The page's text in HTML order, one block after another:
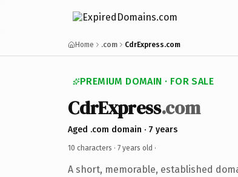
Home .com CdrExpress.com
PREMIUM DOMAIN · FOR SALE
CdrExpress.com
Aged .com domain · 7 years
10 characters · 7 years old ·
A short, memorable, established